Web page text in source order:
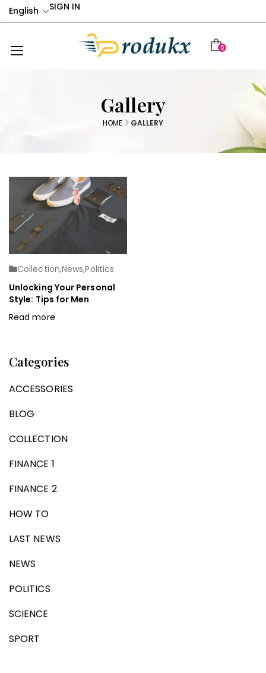
English SIGN IN
0
Gallery
HOME GALLERY
Collection,News,Politics
Unlocking Your Personal
Style: Tips for Men
Read more
Categories
ACCESSORIES
BLOG
COLLECTION
FINANCE 1
FINANCE 2
HOW TO
LAST NEWS
NEWS
POLITICS
SCIENCE
SPORT